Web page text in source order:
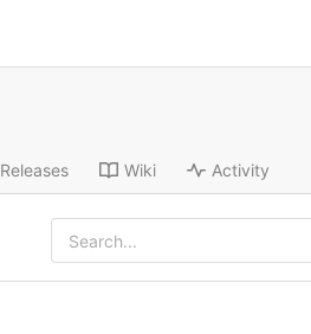
Releases Wiki Activity